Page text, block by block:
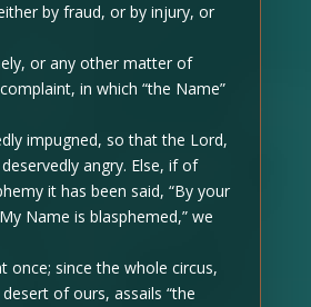
by fraud, or by injury, or
or any other matter of
in which “the Name”
impugned, so that the Lord,
angry. Else, if of
it has been said, “By your
Name is blasphemed,” we
once; since the whole circus,
of ours, assails “the